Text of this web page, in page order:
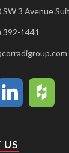
SW 3 Avenue
392-1441
US